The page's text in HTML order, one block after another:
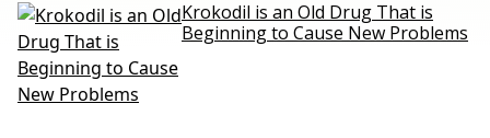
Krokodil is an Old Drug That is
Beginning to Cause New Problems